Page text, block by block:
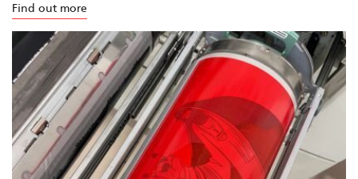
Find out more